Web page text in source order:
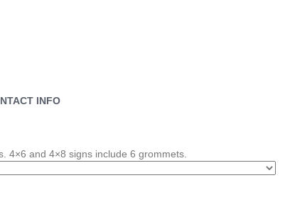
INFO
4×6 and 4×8 signs include 6 grommets.